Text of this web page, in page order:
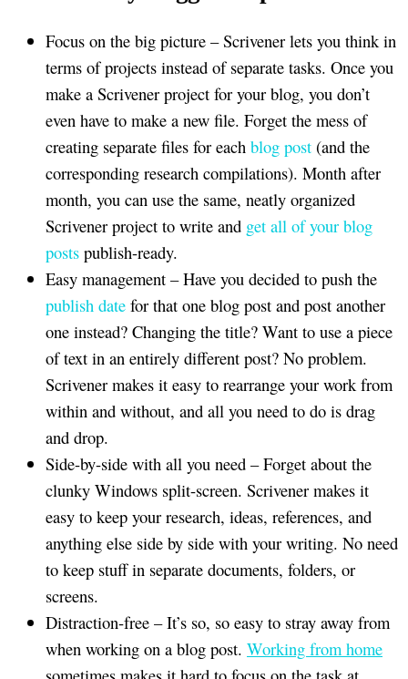
Focus on the big picture – Scrivener lets you think in
terms of projects instead of separate tasks. Once you
make a Scrivener project for your blog, you don’t
even have to make a new file. Forget the mess of
creating separate files for each blog post (and the
corresponding research compilations). Month after
month, you can use the same, neatly organized
Scrivener project to write and get all of your blog
posts publish-ready.
Easy management – Have you decided to push the
publish date for that one blog post and post another
one instead? Changing the title? Want to use a piece
of text in an entirely different post? No problem.
Scrivener makes it easy to rearrange your work from
within and without, and all you need to do is drag
and drop.
Side-by-side with all you need – Forget about the
clunky Windows split-screen. Scrivener makes it
easy to keep your research, ideas, references, and
anything else side by side with your writing. No need
to keep stuff in separate documents, folders, or
screens.
Distraction-free – It’s so, so easy to stray away from
when working on a blog post. Working from home